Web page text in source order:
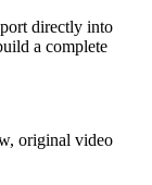
directly into
a complete
original video